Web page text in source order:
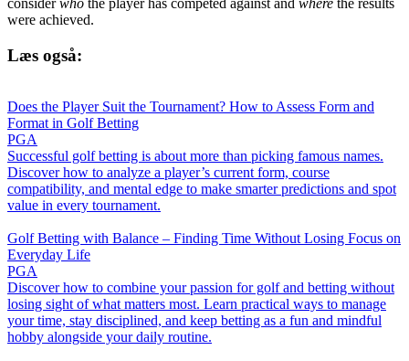
were achieved.
Læs også:
Does the Player Suit the Tournament? How to Assess Form and
Format in Golf Betting
PGA
Successful golf betting is about more than picking famous names.
Discover how to analyze a player’s current form, course
compatibility, and mental edge to make smarter predictions and spot
value in every tournament.
Golf Betting with Balance – Finding Time Without Losing Focus on
Everyday Life
PGA
Discover how to combine your passion for golf and betting without
losing sight of what matters most. Learn practical ways to manage
your time, stay disciplined, and keep betting as a fun and mindful
hobby alongside your daily routine.